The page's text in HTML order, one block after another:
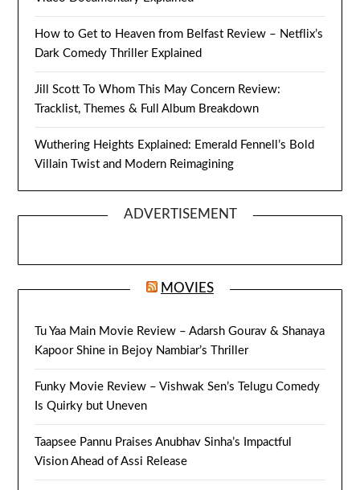
How to Get to Heaven from Belfast Review – Netflix’s
Dark Comedy Thriller Explained
Jill Scott To Whom This May Concern Review:
Tracklist, Themes & Full Album Breakdown
Wuthering Heights Explained: Emerald Fennell’s Bold
Villain Twist and Modern Reimagining
ADVERTISEMENT
MOVIES
Tu Yaa Main Movie Review – Adarsh Gourav & Shanaya
Kapoor Shine in Bejoy Nambiar’s Thriller
Funky Movie Review – Vishwak Sen’s Telugu Comedy
Is Quirky but Uneven
Taapsee Pannu Praises Anubhav Sinha’s Impactful
Vision Ahead of Assi Release